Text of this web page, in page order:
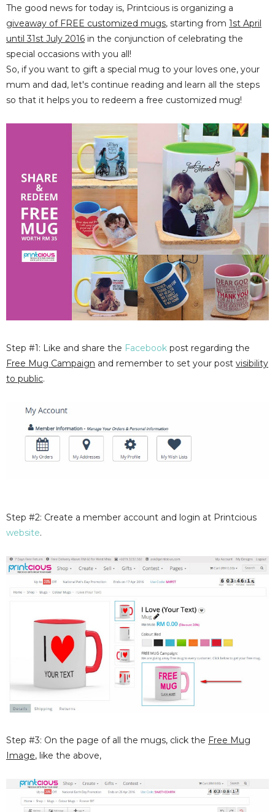
The good news for today is, Printcious is organizing a
giveaway of FREE customized mugs, starting from 1st April
until 31st July 2016 in the conjunction of celebrating the
special occasions with you all!
So, if you want to gift a special mug to your loves one, your
mum and dad, let's continue reading and learn all the steps
so that it helps you to redeem a free customized mug!
Step #1: Like and share the Facebook post regarding the
Free Mug Campaign and remember to set your post visibility
to public.
Step #2: Create a member account and login at Printcious
website.
Step #3: On the page of all the mugs, click the Free Mug
Image, like the above,